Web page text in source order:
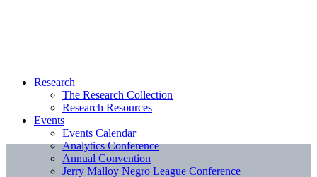
Research
The Research Collection
Research Resources
Events
Events Calendar
Analytics Conference
Annual Convention
Jerry Malloy Negro League Conference